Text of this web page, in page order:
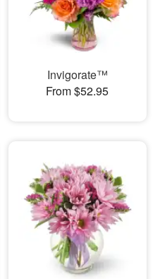
Invigorate™
From $52.95